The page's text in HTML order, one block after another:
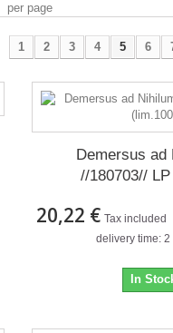
per page
1 2 3 4 5 6
Demersus ad
//180703//
20,22 € Tax included
delivery time: 2
In